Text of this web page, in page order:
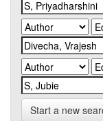
Start a new